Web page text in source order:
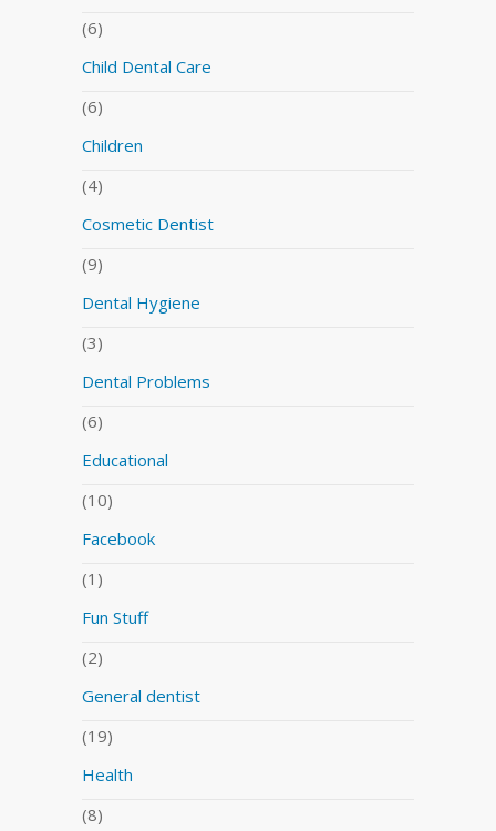
(6)
Child Dental Care
(6)
Children
(4)
Cosmetic Dentist
(9)
Dental Hygiene
(3)
Dental Problems
(6)
Educational
(10)
Facebook
(1)
Fun Stuff
(2)
General dentist
(19)
Health
(8)